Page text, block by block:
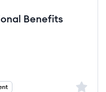
Benefits
Sign